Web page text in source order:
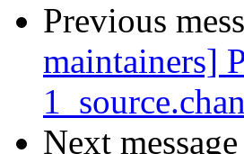
Previous
maintainers]
Next